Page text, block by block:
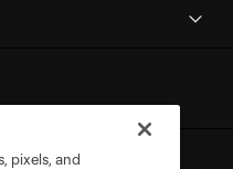
pixels, and